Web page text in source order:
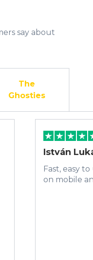
say about
The
Ghosties
István
Fast, easy
on mobile